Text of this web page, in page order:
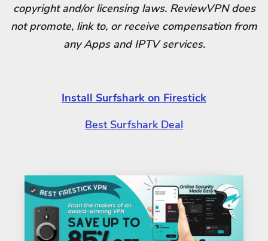
copyright and/or licensing laws. ReviewVPN does
not promote, link to, or receive compensation from
any Apps and IPTV services.
Install Surfshark on Firestick
Best Surfshark Deal